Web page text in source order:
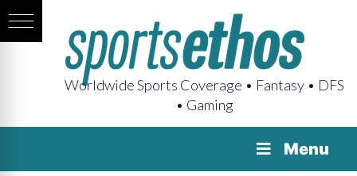
Worldwide Sports Coverage • Fantasy • DFS
• Gaming
Menu